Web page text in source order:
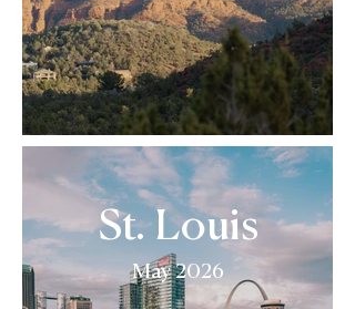
St. Louis
May 2026